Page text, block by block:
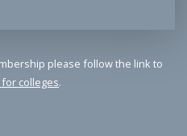
please follow the link to
colleges.